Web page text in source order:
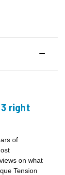
right
of
on what
Tension